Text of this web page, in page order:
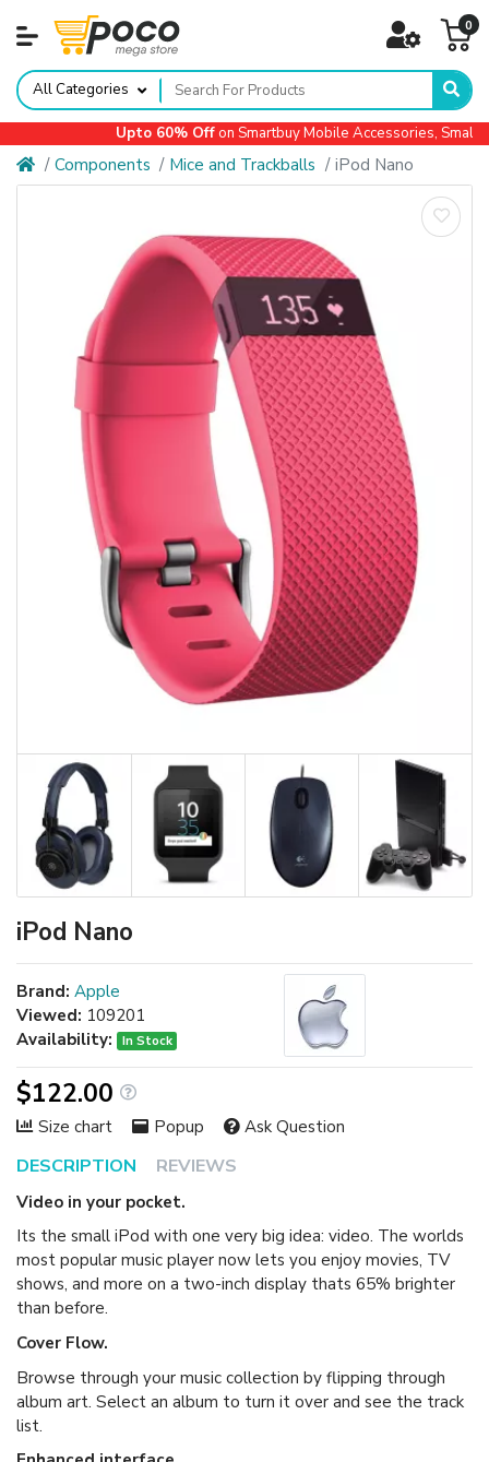
0
All Categories
Upto 60% Offon Smartbuy Mobile Accessories, Small
Components Mice and Trackballs iPod Nano
iPod Nano
DESCRIPTION REVIEWS
Video in your pocket.
Its the small iPod with one very big idea: video. The worlds
most popular music player now lets you enjoy movies, TV
shows, and more on a two-inch display thats 65% brighter
than before.
Cover Flow.
Browse through your music collection by flipping through
album art. Select an album to turn it over and see the track
list.
Brand: Apple
Viewed: 109201
Availability:
In Stock
$122.00
Size chart Popup Ask Question